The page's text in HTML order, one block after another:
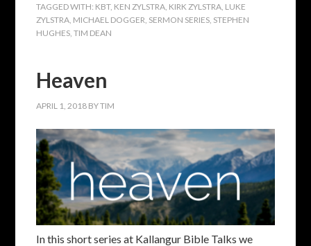
TAGGED WITH: KBT, KEN ZYLSTRA, KIRK ZYLSTRA, LUKE
ZYLSTRA, MICHAEL DOGGER, SERMON SERIES, STEPHEN
HUGHES,TIM DEAN
Heaven
APRIL 1, 2018 BYTIM
In this short series at Kallangur Bible Talks we